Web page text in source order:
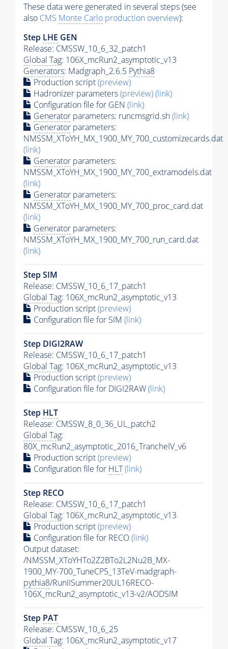
These data were generated in several steps (see
also CMS Monte Carlo production overview):
Step LHE GEN
Release: CMSSW_10_6_32_patch1
Global Tag: 106X_mcRun2_asymptotic_v13
Generators: Madgraph_2.6.5 Pythia8
Production script(preview)
Hadronizer parameters(preview)(link)
Configuration file for GEN (link)
Generator parameters: runcmsgrid.sh(link)
Generator parameters:
NMSSM_XToYH_MX_1900_MY_700_customizecards.dat
(link)
Generator parameters:
NMSSM_XToYH_MX_1900_MY_700_extramodels.dat
(link)
Generator parameters:
NMSSM_XToYH_MX_1900_MY_700_proc_card.dat
(link)
Generator parameters:
NMSSM_XToYH_MX_1900_MY_700_run_card.dat
(link)
Step SIM
Release: CMSSW_10_6_17_patch1
Global Tag: 106X_mcRun2_asymptotic_v13
Production script(preview)
Configuration file for SIM (link)
Step DIGI2RAW
Release: CMSSW_10_6_17_patch1
Global Tag: 106X_mcRun2_asymptotic_v13
Production script(preview)
Configuration file for DIGI2RAW(link)
Step HLT
Release: CMSSW_8_0_36_UL_patch2
Global Tag:
80X_mcRun2_asymptotic_2016_TrancheIV_v6
Production script(preview)
Configuration file for HLT(link)
Step RECO
Release: CMSSW_10_6_17_patch1
Global Tag: 106X_mcRun2_asymptotic_v13
Production script(preview)
Configuration file for RECO(link)
Output dataset:
/NMSSM_XToYHTo2Z2BTo2L2Nu2B_MX-
1900_MY-700_TuneCP5_13TeV-madgraph-
pythia8/RunIISummer20UL16RECO-
106X_mcRun2_asymptotic_v13-v2/AODSIM
Step PAT
Release: CMSSW_10_6_25
Global Tag: 106X_mcRun2_asymptotic_v17